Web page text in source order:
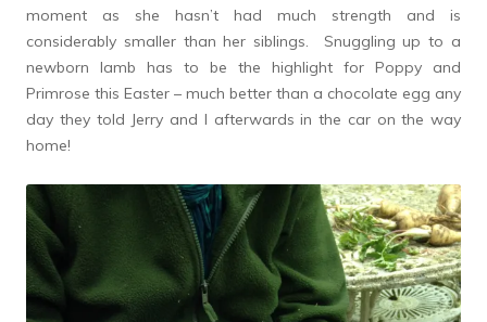
moment as she hasn’t had much strength and is
considerably smaller than her siblings. Snuggling up to a
newborn lamb has to be the highlight for Poppy and
Primrose this Easter – much better than a chocolate egg any
day they told Jerry and I afterwards in the car on the way
home!